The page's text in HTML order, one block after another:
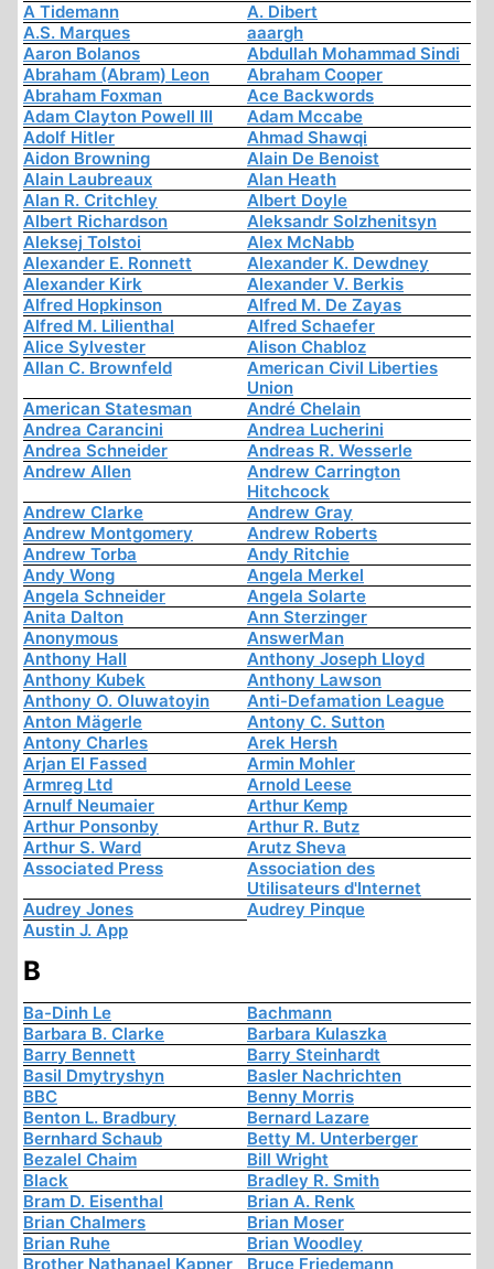
A Tidemann
A. Dibert
A.S. Marques
aaargh
Aaron Bolanos
Abdullah Mohammad Sindi
Abraham (Abram) Leon
Abraham Cooper
Abraham Foxman
Ace Backwords
Adam Clayton Powell III
Adam Mccabe
Adolf Hitler
Ahmad Shawqi
Aidon Browning
Alain De Benoist
Alain Laubreaux
Alan Heath
Alan R. Critchley
Albert Doyle
Albert Richardson
Aleksandr Solzhenitsyn
Aleksej Tolstoi
Alex McNabb
Alexander E. Ronnett
Alexander K. Dewdney
Alexander Kirk
Alexander V. Berkis
Alfred Hopkinson
Alfred M. De Zayas
Alfred M. Lilienthal
Alfred Schaefer
Alice Sylvester
Alison Chabloz
Allan C. Brownfeld
American Civil Liberties
Union
American Statesman
André Chelain
Andrea Carancini
Andrea Lucherini
Andrea Schneider
Andreas R. Wesserle
Andrew Allen
Andrew Carrington
Hitchcock
Andrew Clarke
Andrew Gray
Andrew Montgomery
Andrew Roberts
Andrew Torba
Andy Ritchie
Andy Wong
Angela Merkel
Angela Schneider
Angela Solarte
Anita Dalton
Ann Sterzinger
Anonymous
AnswerMan
Anthony Hall
Anthony Joseph Lloyd
Anthony Kubek
Anthony Lawson
Anthony O. Oluwatoyin
Anti-Defamation League
Anton Mägerle
Antony C. Sutton
Antony Charles
Arek Hersh
Arjan El Fassed
Armin Mohler
Armreg Ltd
Arnold Leese
Arnulf Neumaier
Arthur Kemp
Arthur Ponsonby
Arthur R. Butz
Arthur S. Ward
Arutz Sheva
Associated Press
Association des
Utilisateurs d'Internet
Audrey Jones
Audrey Pinque
Austin J. App
B
Ba-Dinh Le
Bachmann
Barbara B. Clarke
Barbara Kulaszka
Barry Bennett
Barry Steinhardt
Basil Dmytryshyn
Basler Nachrichten
BBC
Benny Morris
Benton L. Bradbury
Bernard Lazare
Bernhard Schaub
Betty M. Unterberger
Bezalel Chaim
Bill Wright
Black
Bradley R. Smith
Bram D. Eisenthal
Brian A. Renk
Brian Chalmers
Brian Moser
Brian Ruhe
Brian Woodley
Brother Nathanael Kapner
Bruce Friedemann